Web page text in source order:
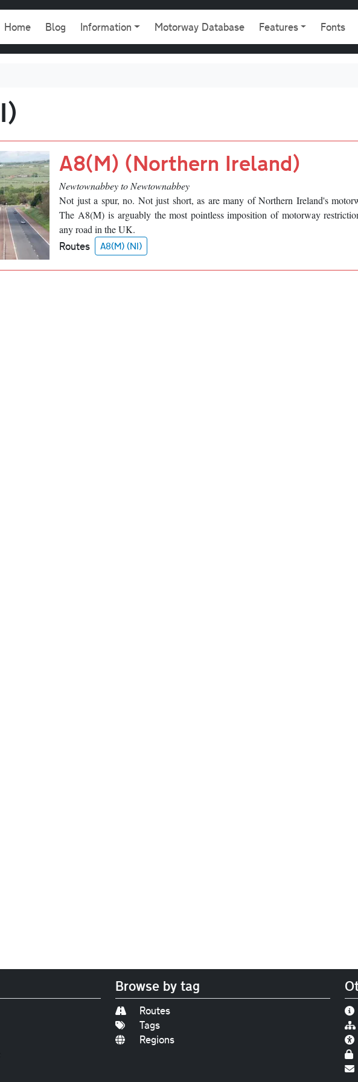
Main navigation
Home Blog Information Motorway Database Features Fonts
A8(M) (Northern Ireland)
Newtownabbey to Newtownabbey
Not just a spur, no. Not just short, as are many of Northern Ireland's
The A8(M) is arguably the most pointless imposition of motorway
any road in the UK.
Routes A8(M) (NI)
Browse by tag
Routes
Tags
Regions